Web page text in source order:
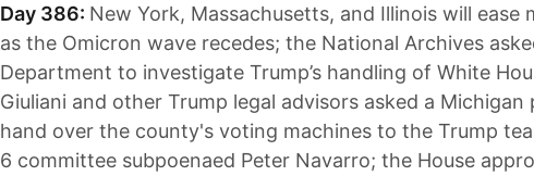
Day 386: New York, Massachusetts, and Illinois will ease
as the Omicron wave recedes; the National Archives
Department to investigate Trump’s handling of White
Giuliani and other Trump legal advisors asked a
hand over the county's voting machines to the Trump
6 committee subpoenaed Peter Navarro; the House